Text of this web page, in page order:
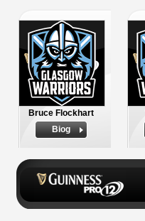
Bruce Flockhart
Biog